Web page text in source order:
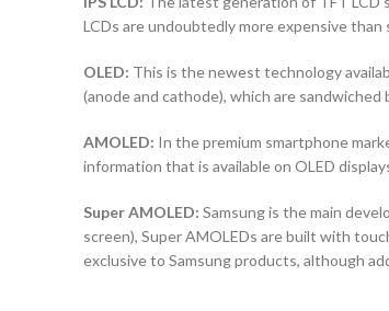
LCDs are undoubtedly more expensive than
OLED: This is the newest technology
(anode and cathode), which are
AMOLED: In the premium smartphone
information that is available on OLED
Super AMOLED: Samsung is the main
screen), Super AMOLEDs are built with
exclusive to Samsung products, although